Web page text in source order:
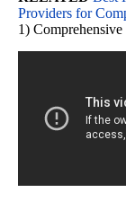
Providers for
1)